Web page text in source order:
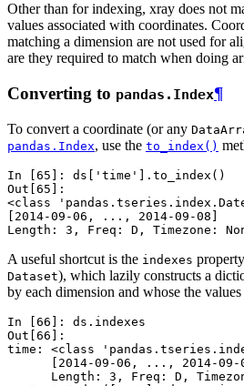
Other than for indexing, xray does not
values associated with coordinates.
matching a dimension are not used for
are they required to match when doing
Converting to pandas.Index¶
To convert a coordinate (or any
pandas.Index, use the to_index()
In [65]: ds 'time' . to_index ()
Out[65]:
<class
[2014-09-06, ..., 2014-09-08]
Length: 3, Freq: D, Timezone:
A useful shortcut is the indexes
Dataset), which lazily constructs a
by each dimension and whose the values
In [66]: ds . indexes
Out[66]:
time: <class
[2014-09-06, ..., 2014-09-
Length: 3, Freq: D,